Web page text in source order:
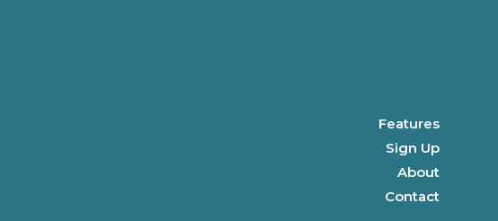
Features
Sign Up
About
Contact